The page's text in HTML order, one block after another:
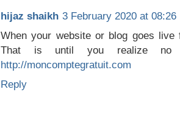
hijaz shaikh 3 February 2020 at 08:26
When your website or blog goes
That is until you realize
http://moncomptegratuit.com
Reply